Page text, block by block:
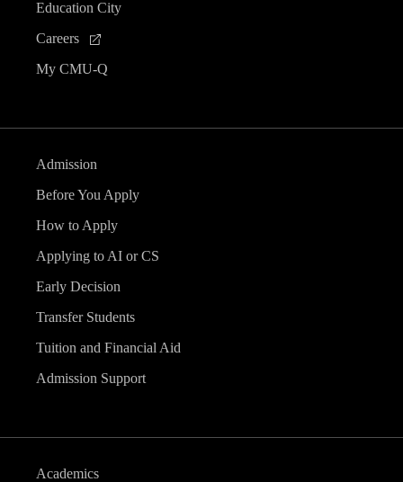
Education City
Careers
My CMU-Q
Admission
Before You Apply
How to Apply
Applying to AI or CS
Early Decision
Transfer Students
Tuition and Financial Aid
Admission Support
Academics